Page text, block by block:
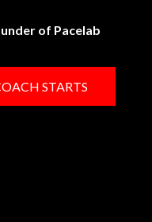
of Pacelab
STARTS